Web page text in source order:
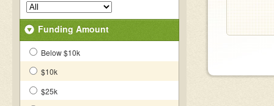
Funding Amount
Below $10k
$10k
$25k